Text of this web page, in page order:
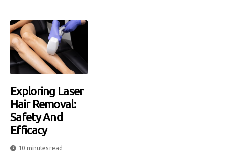
Exploring Laser
Hair Removal:
Safety And
Efficacy
10 minutes read